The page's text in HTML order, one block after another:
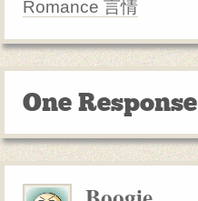
Romance 言情
One Response